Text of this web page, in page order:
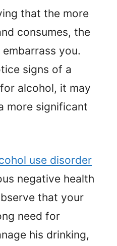
that the more
consumes, the
you.
signs of a
alcohol, it may
more significant
use disorder
negative health
that your
need for
his drinking,